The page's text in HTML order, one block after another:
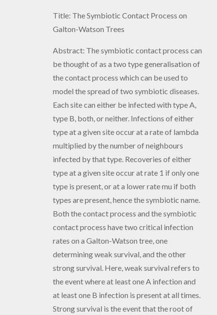
Title: The Symbiotic Contact Process on
Galton-Watson Trees
Abstract: The symbiotic contact process can
be thought of as a two type generalisation of
the contact process which can be used to
model the spread of two symbiotic diseases.
Each site can either be infected with type A,
type B, both, or neither. Infections of either
type at a given site occur at a rate of lambda
multiplied by the number of neighbours
infected by that type. Recoveries of either
type at a given site occur at rate 1 if only one
type is present, or at a lower rate mu if both
types are present, hence the symbiotic name.
Both the contact process and the symbiotic
contact process have two critical infection
rates on a Galton-Watson tree, one
determining weak survival, and the other
strong survival. Here, weak survival refers to
the event where at least one A infection and
at least one B infection is present at all times.
Strong survival is the event that the root of